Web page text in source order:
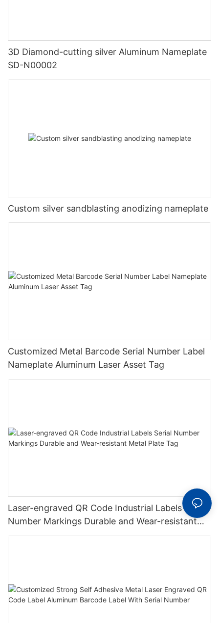
3D Diamond-cutting silver Aluminum Nameplate
SD-N00002
Custom silver sandblasting anodizing nameplate
Customized Metal Barcode Serial Number Label
Nameplate Aluminum Laser Asset Tag
Laser-engraved QR Code Industrial Labels Serial
Number Markings Durable and Wear-resistant
Metal Plate Tag